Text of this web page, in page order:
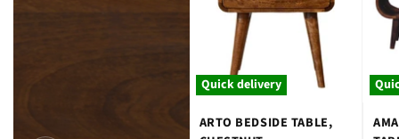
Quick delivery
ARTO BEDSIDE TABLE,